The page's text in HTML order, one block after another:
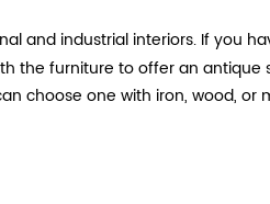
and industrial interiors. If you
the furniture to offer an antique
choose one with iron, wood,